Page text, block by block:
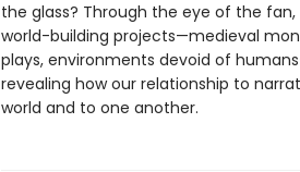
the glass? Through the eye of the
world-building projects—medieval
plays, environments devoid of
revealing how our relationship to
world and to one another.